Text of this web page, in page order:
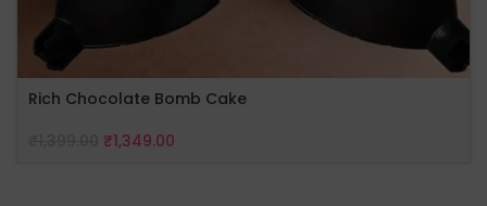
Rich Chocolate Bomb Cake
₹1,349.00